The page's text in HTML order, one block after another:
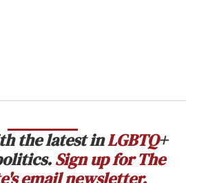
the latest inLGBTQ+
Sign up for The
email newsletter.